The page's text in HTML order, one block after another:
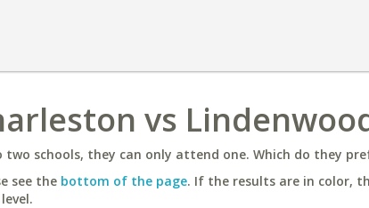
vs
schools, they can only attend one. Which do they
see the bottom of the page. If the results are in color,